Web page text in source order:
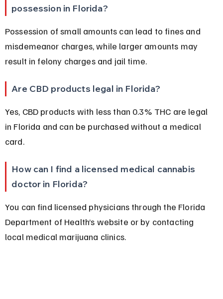
possession in Florida?
Possession of small amounts can lead to fines and
misdemeanor charges, while larger amounts may
result in felony charges and jail time.
Are CBD products legal in Florida?
Yes, CBD products with less than 0.3% THC are legal
in Florida and can be purchased without a medical
card.
How can I find a licensed medical cannabis
doctor in Florida?
You can find licensed physicians through the Florida
Department of Health’s website or by contacting
local medical marijuana clinics.